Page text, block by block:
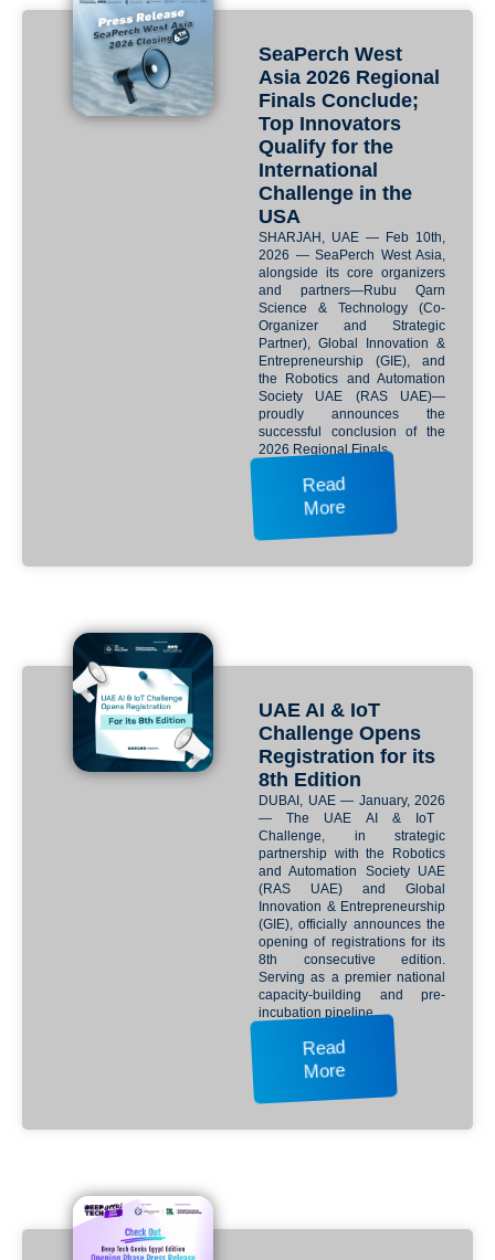
SeaPerch West
Asia 2026 Regional
Finals Conclude;
Top Innovators
Qualify for the
International
Challenge in the
USA
SHARJAH, UAE — Feb 10th,
2026 — SeaPerch West Asia,
alongside its core organizers
and partners—Rubu Qarn
Science & Technology (Co-
Organizer and Strategic
Partner), Global Innovation &
Entrepreneurship (GIE), and
the Robotics and Automation
Society UAE (RAS UAE)—
proudly announces the
successful conclusion of the
2026 Regional Finals.
Read
More
UAE AI & IoT
Challenge Opens
Registration for its
8th Edition
DUBAI, UAE — January, 2026
— The UAE AI & IoT
Challenge , in strategic
partnership with the Robotics
and Automation Society UAE
(RAS UAE) and Global
Innovation & Entrepreneurship
(GIE) , officially announces the
opening of registrations for its
8th consecutive edition.
Serving as a premier national
capacity-building and pre-
incubation pipeline.
Read
More